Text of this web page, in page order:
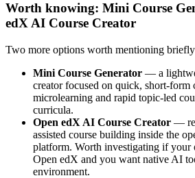
Worth knowing: Mini Course
edX AI Course Creator
Two more options worth mentioning
Mini Course Generator — a
creator focused on quick, short-form
microlearning and rapid topic-led
curricula.
Open edX AI Course Creator —
assisted course building inside the
platform. Worth investigating if your
Open edX and you want native AI
environment.